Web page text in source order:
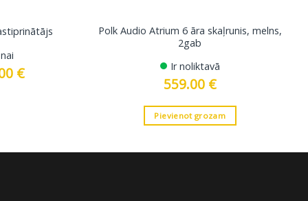
€Current
price
Polk Audio Atrium 6 āra skaļrunis, melns,
2gab
Ir noliktavā
559.00 €
Pievienot grozam